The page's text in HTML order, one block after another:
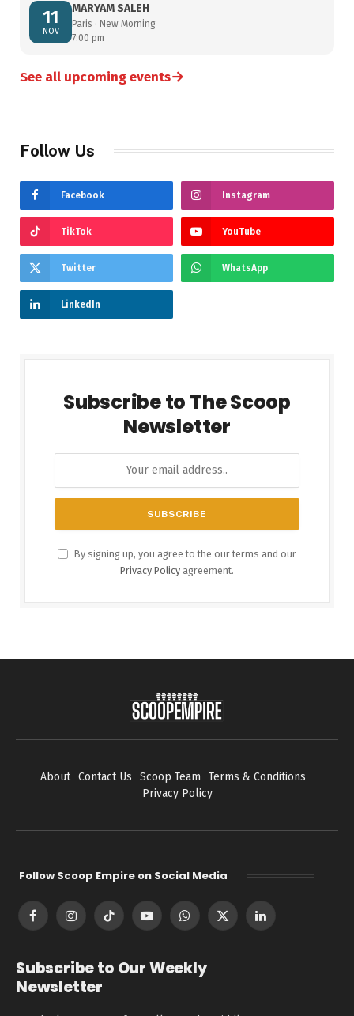
11
NOV
MARYAM SALEH
Paris · New Morning
7:00 pm
See all upcoming events→
Follow Us
Facebook Instagram
TikTok YouTube
Twitter WhatsApp
LinkedIn
Subscribe to The Scoop
Newsletter
By signing up, you agree to the our terms and our
Privacy Policy agreement.
About Contact Us Scoop Team
Terms & Conditions
Privacy Policy
Follow Scoop Empire on Social Media
FacebookInstagramTikTok YouTubeWhatsApp
X
LinkedIn
Subscribe to Our Weekly
Newsletter